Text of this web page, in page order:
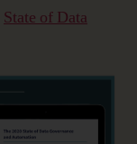
State of Data